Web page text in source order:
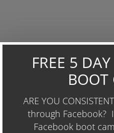
HOME
ABOUT
OUR WORK
BUSINESS GROWTH
Business Acceleration
WAYNEINUGLY